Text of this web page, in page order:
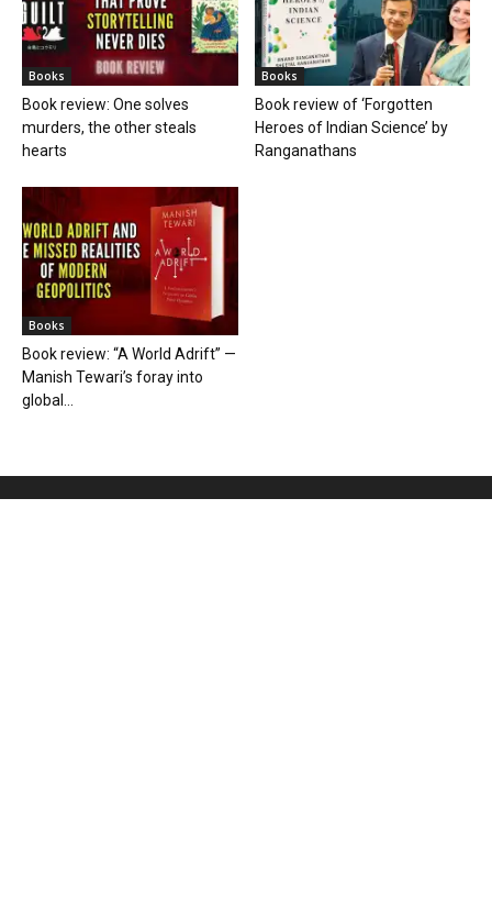
Books
Book review: One solves
murders, the other steals
hearts
Books
Book review of ‘Forgotten
Heroes of Indian Science’ by
Ranganathans
Books
Book review: “A World Adrift” —
Manish Tewari’s foray into
global...